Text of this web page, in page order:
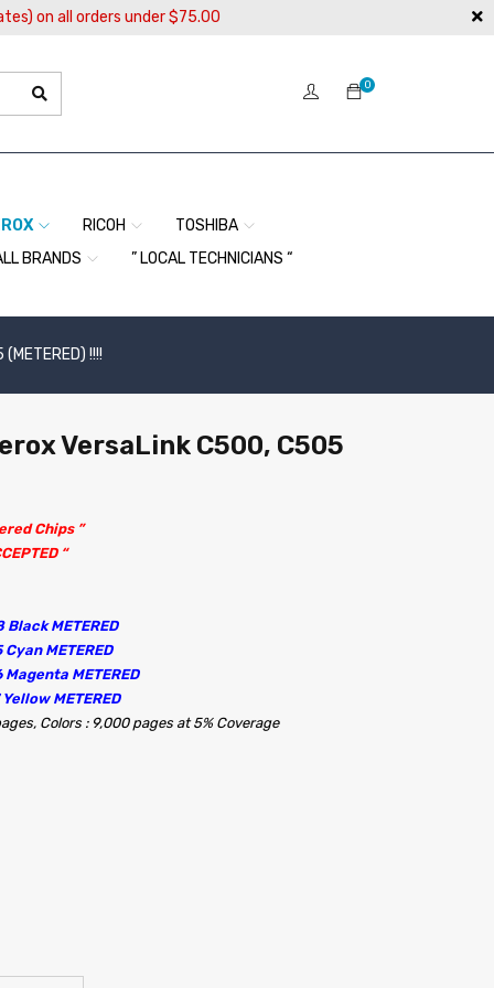
on all orders under $75.00
0
RICOH
TOSHIBA
BRANDS
” LOCAL TECHNICIANS “
!!!!
VersaLink C500, C505
Chips ”
“
METERED
METERED
METERED
METERED
Colors : 9,000 pages at 5% Coverage